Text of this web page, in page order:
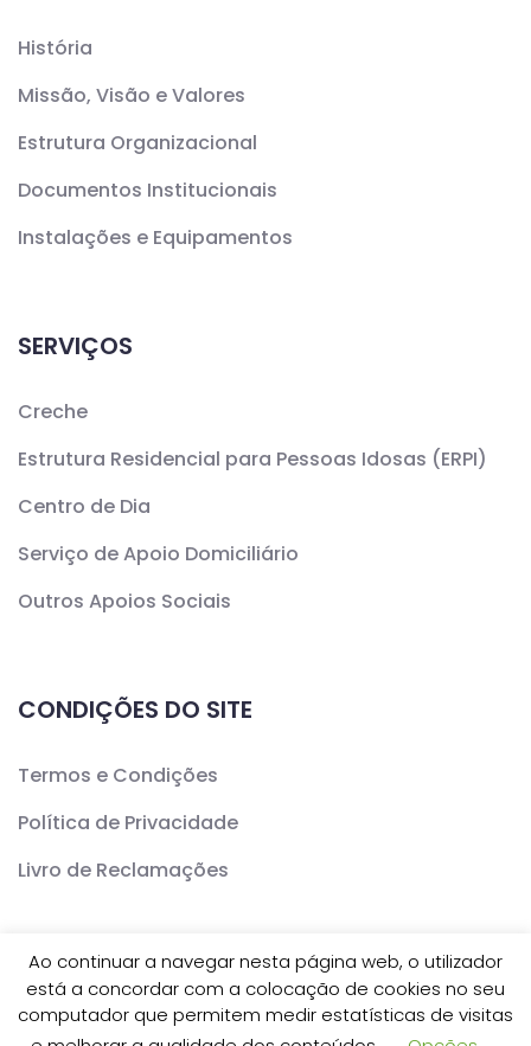
História
Missão, Visão e Valores
Estrutura Organizacional
Documentos Institucionais
Instalações e Equipamentos
SERVIÇOS
Creche
Estrutura Residencial para Pessoas Idosas (ERPI)
Centro de Dia
Serviço de Apoio Domiciliário
Outros Apoios Sociais
CONDIÇÕES DO SITE
Termos e Condições
Política de Privacidade
Livro de Reclamações
Copyright ©CERCAV- Todos os Direitos Reservados
Ao continuar a navegar nesta página web, o utilizador
está a concordar com a colocação de cookies no seu
computador que permitem medir estatísticas de visitas